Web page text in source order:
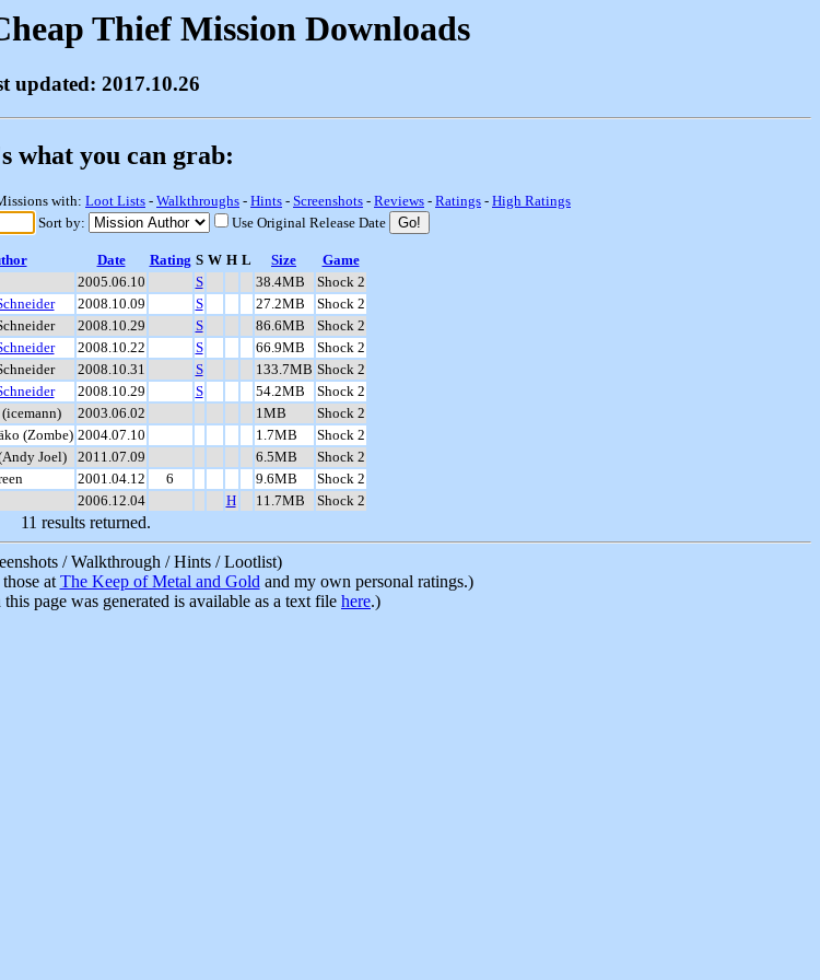
Thief Mission Downloads
updated: 2017.10.26
what you can grab:
with: Loot Lists - Walkthroughs - Hints - Screenshots - Reviews - Ratings - High Ratings
Sort by: Use Original Release Date
Date Rating S W H L Size
Game
2005.06.10 S 38.4MB
Shock 2
2008.10.09 S 27.2MB
Shock 2
2008.10.29 S 86.6MB
Shock 2
2008.10.22 S 66.9MB
Shock 2
2008.10.31 S 133.7MB Shock 2
2008.10.29 S 54.2MB
Shock 2
(icemann) 2003.06.02 1MB
Shock 2
(Zombe) 2004.07.10 1.7MB
Shock 2
Joel) 2011.07.09 6.5MB
Shock 2
2001.04.12 6 9.6MB
Shock 2
2006.12.04 H 11.7MB Shock 2
11 results returned.
/ Walkthrough / Hints / Lootlist)
at The Keep of Metal and Gold and my own personal ratings.)
page was generated is available as a text file here.)